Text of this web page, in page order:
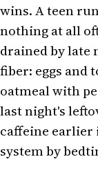
wins. A teen
nothing at all
drained by
fiber: eggs and
oatmeal with
last night's
caffeine earlier
system by